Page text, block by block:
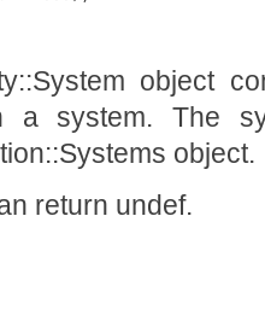
object
a system. The
object.
return undef.